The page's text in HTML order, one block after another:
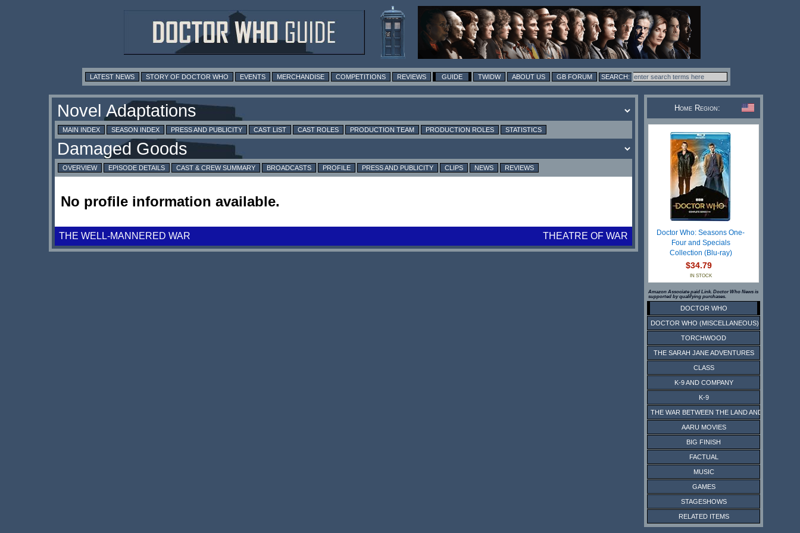
LATEST NEWS STORY OF DOCTOR WHO EVENTS MERCHANDISE COMPETITIONS REVIEWS GUIDE TWIDW ABOUT US GB FORUM
MAIN INDEX SEASON INDEX PRESS AND PUBLICITY CAST LIST CAST ROLES PRODUCTION TEAM PRODUCTION ROLES STATISTICS
OVERVIEW EPISODE DETAILS CAST & CREW SUMMARY BROADCASTS PROFILE PRESS AND PUBLICITY CLIPS NEWS REVIEWS
No profile information available.
THE WELL-MANNERED WAR THEATRE OF WAR
Home Region:
Doctor Who: Seasons One-
Four and Specials
Collection (Blu-ray)
$34.79
IN STOCK
Amazon Associate paid Link. Doctor Who News is
supported by qualifying purchases.
DOCTOR WHO
DOCTOR WHO (MISCELLANEOUS)
TORCHWOOD
THE SARAH JANE ADVENTURES
CLASS
K-9 AND COMPANY
K-9
THE WAR BETWEEN THE LAND AND THE SEA
AARU MOVIES
BIG FINISH
FACTUAL
MUSIC
GAMES
STAGESHOWS
RELATED ITEMS